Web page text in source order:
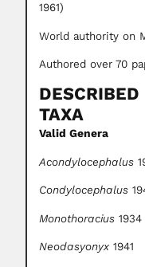
1961)
World authority on
Authored over 70
TAXA
Valid Genera
Acondylocephalus
Condylocephalus
Monothoracius 1934
Neodasyonyx 1941